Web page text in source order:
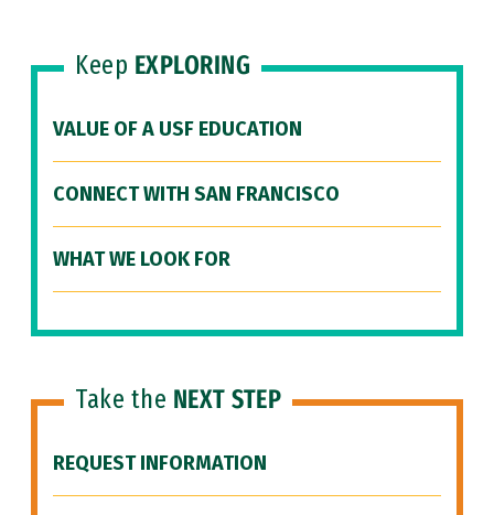
Keep EXPLORING
VALUE OF A USF EDUCATION
CONNECT WITH SAN FRANCISCO
WHAT WE LOOK FOR
Take the NEXT STEP
REQUEST INFORMATION